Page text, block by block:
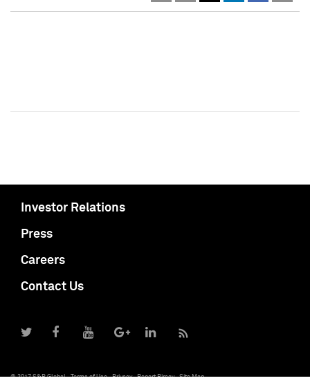
Investor Relations
Press
Careers
Contact Us
© 2017 S&P Global Terms of Use Privacy Report Piracy Site Map